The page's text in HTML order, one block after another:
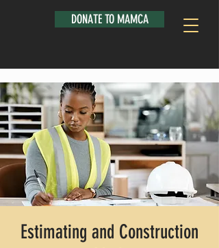
DONATE TO MAMCA
Estimating and Construction